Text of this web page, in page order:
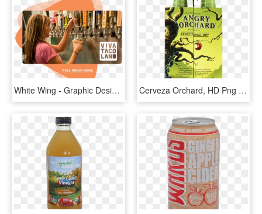
White Wing - Graphic Design, HD Png Download Cerveza Orchard, HD Png Download